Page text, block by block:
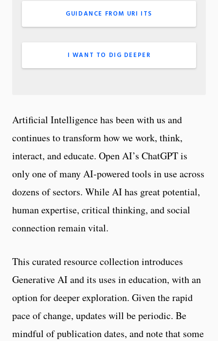
GUIDANCE FROM URI ITS
I WANT TO DIG DEEPER
Artificial Intelligence has been with us and
continues to transform how we work, think,
interact, and educate. Open AI’s ChatGPT is
only one of many AI-powered tools in use across
dozens of sectors. While AI has great potential,
human expertise, critical thinking, and social
connection remain vital.
This curated resource collection introduces
Generative AI and its uses in education, with an
option for deeper exploration. Given the rapid
pace of change, updates will be periodic. Be
mindful of publication dates, and note that some